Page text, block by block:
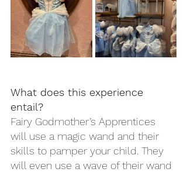
What does this experience
entail?
Fairy Godmother’s Apprentices
will use a magic wand and their
skills to pamper your child. They
will even use a wave of their wand